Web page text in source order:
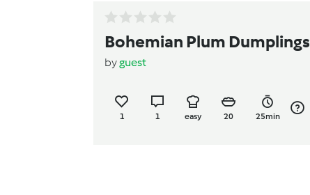
Bohemian Plum Dumplings
byguest
1 1 easy 20 25min